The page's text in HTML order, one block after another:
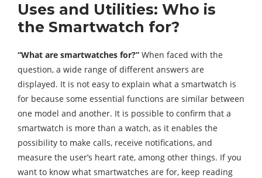
Uses and Utilities: Who is
the Smartwatch for?
“What are smartwatches for?” When faced with the
question, a wide range of different answers are
displayed. It is not easy to explain what a smartwatch is
for because some essential functions are similar between
one model and another. It is possible to confirm that a
smartwatch is more than a watch, as it enables the
possibility to make calls, receive notifications, and
measure the user’s heart rate, among other things. If you
want to know what smartwatches are for, keep reading